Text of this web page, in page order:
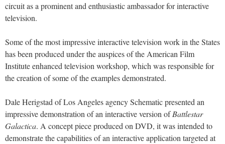
circuit as a prominent and enthusiastic ambassador for interactive
television.
Some of the most impressive interactive television work in the States
has been produced under the auspices of the American Film
Institute enhanced television workshop, which was responsible for
the creation of some of the examples demonstrated.
Dale Herigstad of Los Angeles agency Schematic presented an
impressive demonstration of an interactive version ofBattlestar
Galactica. A concept piece produced on DVD, it was intended to
demonstrate the capabilities of an interactive application targeted at